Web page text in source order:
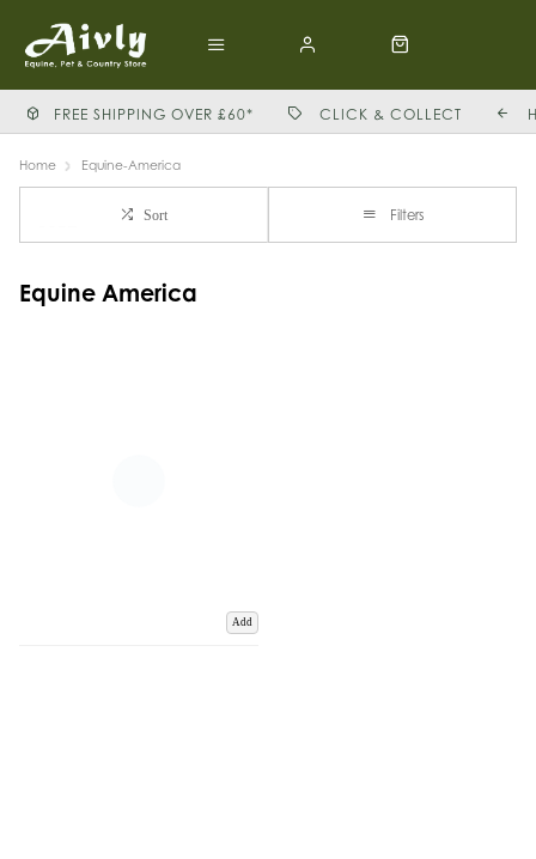
FREE SHIPPING OVER £60* CLICK & COLLECT
Home Equine-America
Sort Filters
Equine America
Add